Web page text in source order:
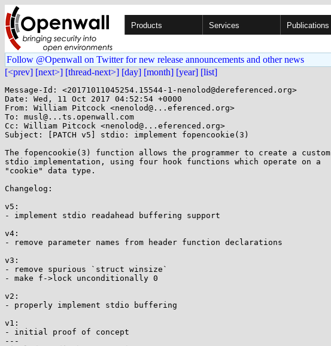
Products Services Publications
Follow @Openwall on Twitter for new release announcements and other news
[<prev] [next>] [thread-next>] [day] [month] [year] [list]
Message-Id: <20171011045254.15544-1-nenolod@dereferenced.org>
Date: Wed, 11 Oct 2017 04:52:54 +0000
From: William Pitcock <nenolod@...eferenced.org>
To: musl@...ts.openwall.com
Cc: William Pitcock <nenolod@...eferenced.org>
Subject: [PATCH v5] stdio: implement fopencookie(3)
The fopencookie(3) function allows the programmer to create a custom
stdio implementation, using four hook functions which operate on a
"cookie" data type.
Changelog:
v5:
- implement stdio readahead buffering support
v4:
- remove parameter names from header function declarations
v3:
- remove spurious `struct winsize`
- make f->lock unconditionally 0
v2:
- properly implement stdio buffering
v1:
- initial proof of concept
---